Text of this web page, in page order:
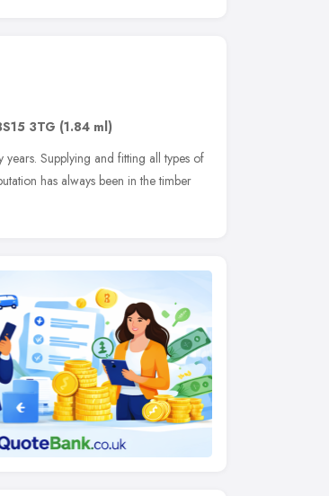
3TG (1.84 ml)
Supplying and fitting all types of
has always been in the timber